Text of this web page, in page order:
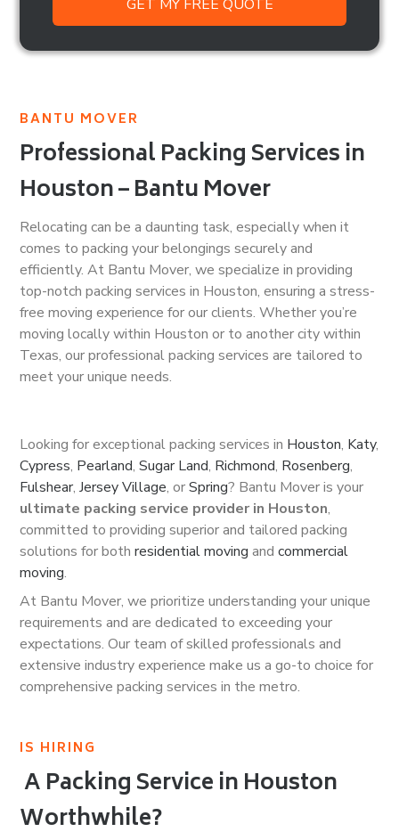
BANTU MOVER
Professional Packing Services in
Houston – Bantu Mover
Relocating can be a daunting task, especially when it
comes to packing your belongings securely and
efficiently. At Bantu Mover, we specialize in providing
top-notch packing services in Houston, ensuring a stress-
free moving experience for our clients. Whether you’re
moving locally within Houston or to another city within
Texas, our professional packing services are tailored to
meet your unique needs.
Looking for exceptional packing services in Houston, Katy,
Cypress, Pearland, Sugar Land, Richmond, Rosenberg,
Fulshear, Jersey Village, orSpring? Bantu Mover is your
ultimate packing service provider in Houston,
committed to providing superior and tailored packing
solutions for both residential moving and commercial
moving.
At Bantu Mover, we prioritize understanding your unique
requirements and are dedicated to exceeding your
expectations. Our team of skilled professionals and
extensive industry experience make us a go-to choice for
comprehensive packing services in the metro.
IS HIRING
A Packing Service in Houston
Worthwhile?